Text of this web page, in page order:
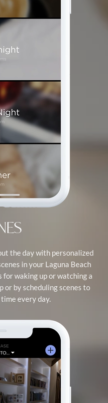
the day with personalized
in your Laguna Beach
for waking up or watching a
or by scheduling scenes to
every day.